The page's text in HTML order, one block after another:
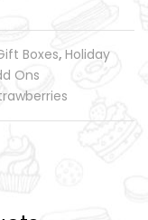
Boxes, Holiday
Ons